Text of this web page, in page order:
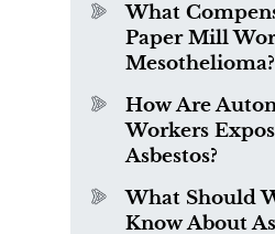
What
Paper Mill
Mesothelioma?
How Are
Workers
Asbestos?
What Should
Know About